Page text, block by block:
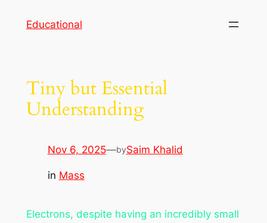
Educational
Tiny but Essential
Understanding
Nov 6, 2025—bySaim Khalid
in Mass
Electrons, despite having an incredibly small